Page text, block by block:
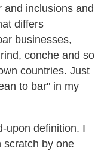
and inclusions and
differs
businesses,
conche and so
countries. Just
to bar" in my
upon definition. I
scratch by one